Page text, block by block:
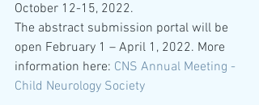
October 12-15, 2022.
The abstract submission portal will be
open February 1 – April 1, 2022. More
information here: CNS Annual Meeting -
Child Neurology Society